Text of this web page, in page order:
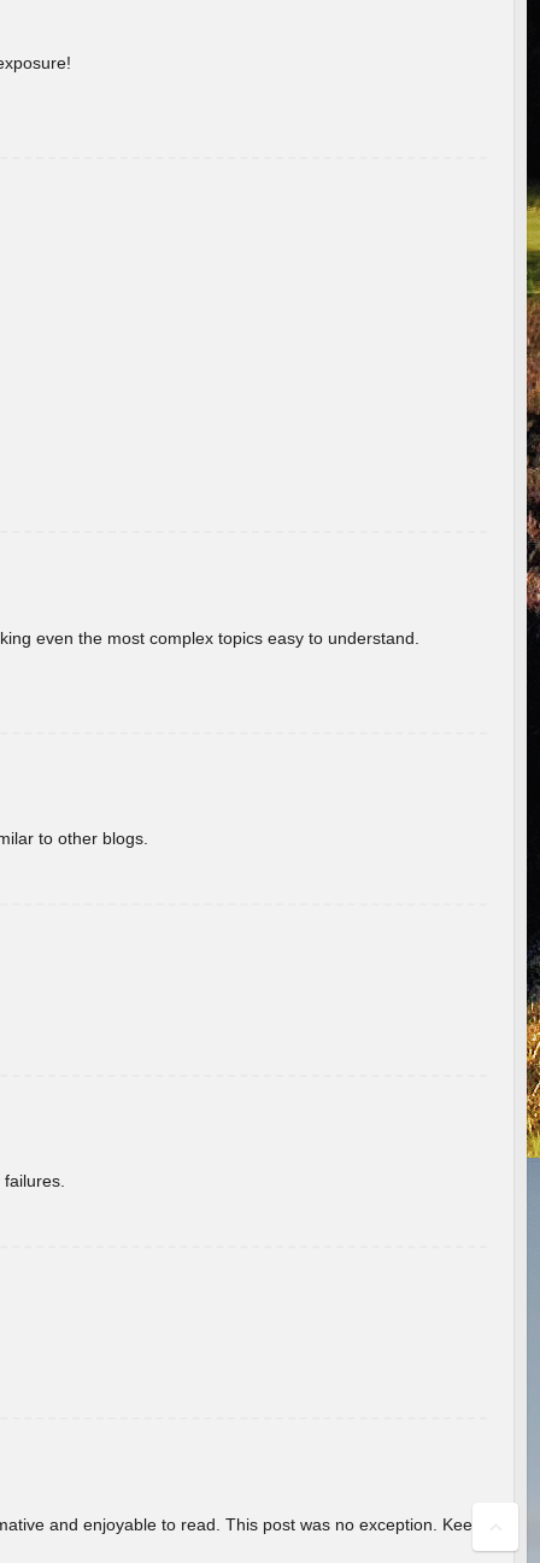
even the most complex topics easy to understand.
to other blogs.
and enjoyable to read. This post was no exception. Keep